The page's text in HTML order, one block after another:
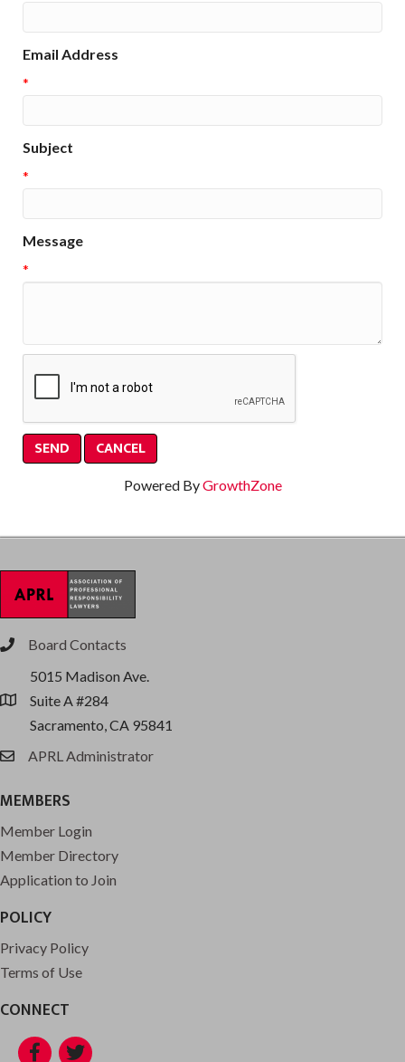
Email Address
*
Subject
*
Message
*
Powered ByGrowthZone
phoneBoard Contacts
location
5015 Madison Ave.
Suite A #284
Sacramento, CA 95841
emailAPRL Administrator
MEMBERS
Member Login
Member Directory
Application to Join
POLICY
Privacy Policy
Terms of Use
CONNECT
Facebook
Twitter